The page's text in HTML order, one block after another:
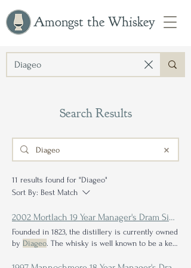
Amongst the Whiskey
Search Results
11 results found for "Diageo"
Sort By: Best Match
2002 Mortlach 19 Year Manager's Dram Single Malt Scotch Whisky Review: Arm Wrestling with the Beast of Dufftown
Founded in 1823, the distillery is currently owned
by Diageo. The whisky is well known to be a key
andDiageoalso markets front label: A 19 Year